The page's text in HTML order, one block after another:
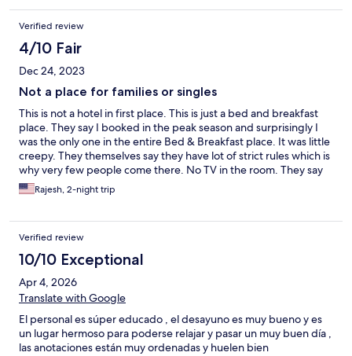
Y Sol restaurant. Doesn’t look like much but wow. I am very fussy
and the fresh seared tuna was the most perfectly cooked
delicious tuna I had ever had with wonderful mashed potatoes
and perfectly cooked veggies. Second dinner was their burger
and I have to say again, delicious. Wonderful two days in this
area. Beach right across the street for sunset!!!
Verified review
4/10 Fair
Dec 24, 2023
Not a place for families or singles
This is not a hotel in first place. This is just a bed and breakfast
place. They say I booked in the peak season and surprisingly I
was the only one in the entire Bed & Breakfast place. It was little
creepy. They themselves say they have lot of strict rules which is
why very few people come there. No TV in the room. They say
not to go into the ocean as its not safe RIP currents. There is no
proper walk way from this place to ocean too. There is no
vehicle then this is not a place for you. They say its not safe in the
night to walk. I dont see a point of booking at this place if there
is no entertainment inside the bed and breakfast place and cant
go in the ocean and nothing happening next to this place.
Rajesh, 2-night trip
Verified review
10/10 Exceptional
Apr 4, 2026
Translate with Google
El personal es súper educado , el desayuno es muy bueno y es
un lugar hermoso para poderse relajar y pasar un muy buen día ,
las anotaciones están muy ordenadas y huelen bien